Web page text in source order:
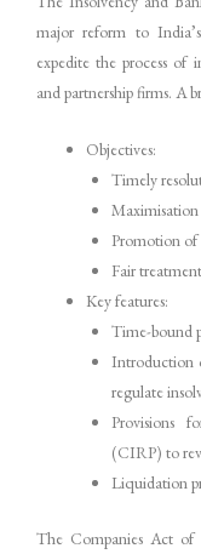
major reform to
expedite the process of
and partnership firms. A
Objectives:
Timely
Maximisation
Promotion of
Fair
Key features:
Time-bound
Introduction
regulate
Provisions
(CIRP) to
Liquidation
The Companies Act of